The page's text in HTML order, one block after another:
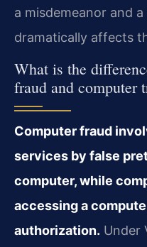
a misdemeanor and
dramatically affects
What is the
fraud and computer
Computer fraud
services by false
computer, while
accessing a
authorization. Under